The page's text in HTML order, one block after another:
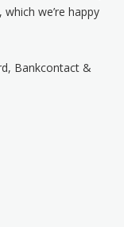
, which we’re happy
Bankcontact &